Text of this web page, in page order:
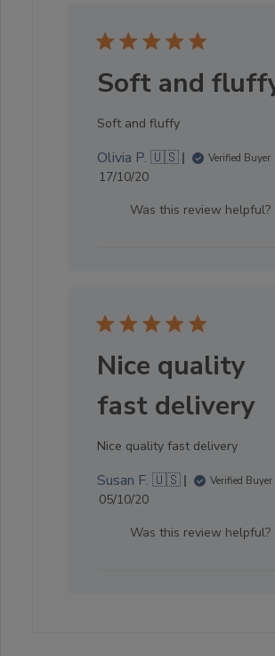
Soft and
Soft and fluffy
Olivia P. 🇺🇸 Verified Buyer
Published
17/10/20
Was this review helpful?
Nice quality
fast delivery
Nice quality fast delivery
Susan F. 🇺🇸 Verified Buyer
Published
05/10/20
Was this review helpful?